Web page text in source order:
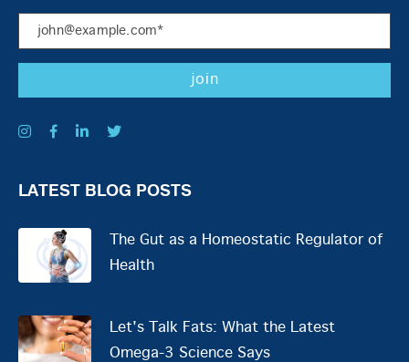
LATEST BLOG POSTS
The Gut as a Homeostatic Regulator of
Health
Let's Talk Fats: What the Latest
Omega-3 Science Says